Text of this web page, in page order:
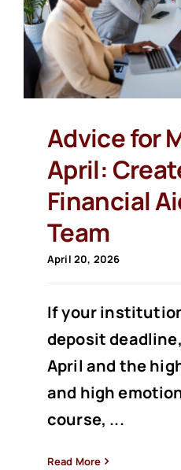
Advice for
April:
Financial
Team
April 20, 2026
If your institution
deposit
April and the
and high
course, ...
Read More